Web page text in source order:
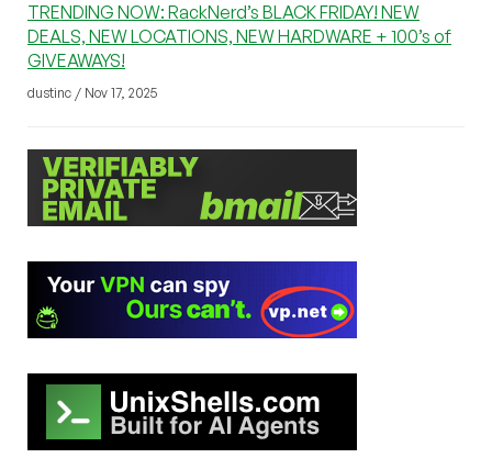
TRENDING NOW: RackNerd’s BLACK FRIDAY! NEW
DEALS, NEW LOCATIONS, NEW HARDWARE + 100’s of
GIVEAWAYS!
dustinc / Nov 17, 2025